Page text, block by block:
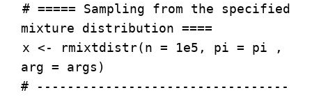
# ===== Sampling from the specified
mixture distribution ====
x <- rmixtdistr(n = 1e5, pi = pi ,
arg = args)
# ---------------------------------